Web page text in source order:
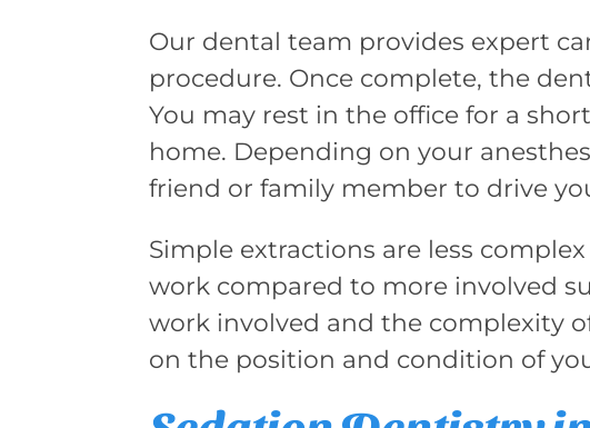
Our dental team provides expert
procedure. Once complete, the
You may rest in the office for a
home. Depending on your
friend or family member to drive
Simple extractions are less
work compared to more involved
work involved and the complexity
on the position and condition of